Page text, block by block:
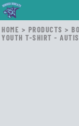
HOME > PRODUCTS >
YOUTH T-SHIRT -